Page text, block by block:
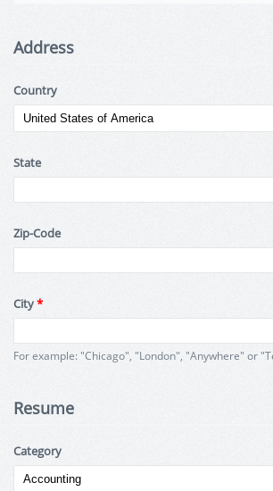
Address
Country
State
Zip-Code
City*
For example: "Chicago", "London", "Anywhere" or
Resume
Category